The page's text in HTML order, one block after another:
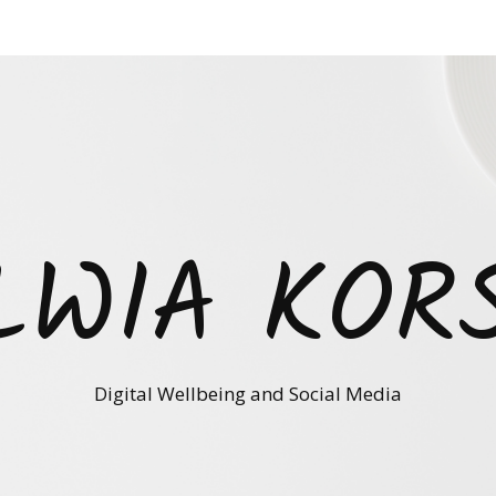
Digital Wellbeing and Social Media